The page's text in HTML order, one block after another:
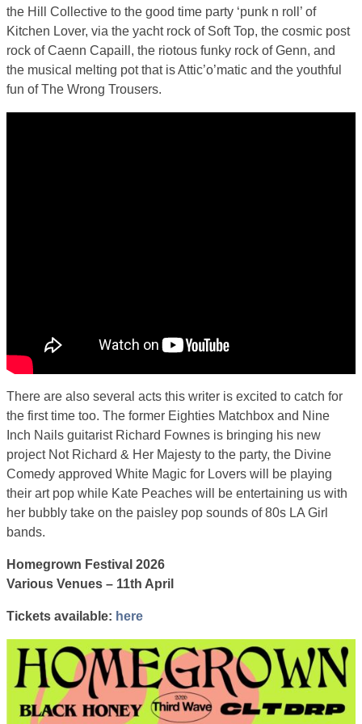
the Hill Collective to the good time party ‘punk n roll’ of
Kitchen Lover, via the yacht rock of Soft Top, the cosmic post
rock of Caenn Capaill, the riotous funky rock of Genn, and
the musical melting pot that is Attic’o’matic and the youthful
fun of The Wrong Trousers.
There are also several acts this writer is excited to catch for
the first time too. The former Eighties Matchbox and Nine
Inch Nails guitarist Richard Fownes is bringing his new
project Not Richard & Her Majesty to the party, the Divine
Comedy approved White Magic for Lovers will be playing
their art pop while Kate Peaches will be entertaining us with
her bubbly take on the paisley pop sounds of 80s LA Girl
bands.
Homegrown Festival 2026
Various Venues – 11th April
Tickets available: here